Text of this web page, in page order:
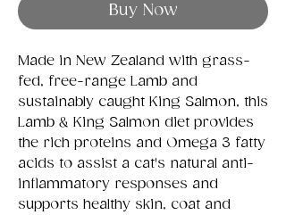
Buy Now
Made in New Zealand with grass-
fed, free-range Lamb and
sustainably caught King Salmon, this
Lamb & King Salmon diet provides
the rich proteins and Omega 3 fatty
acids to assist a cat's natural anti-
inflammatory responses and
supports healthy skin, coat and